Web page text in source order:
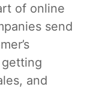
of online
send
and